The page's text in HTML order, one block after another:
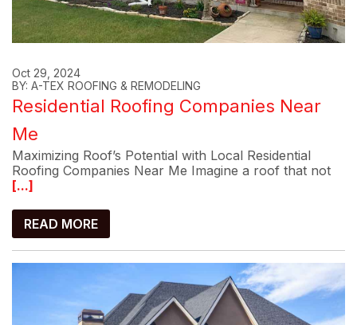
Oct 29, 2024
BY: A-TEX ROOFING & REMODELING
Residential Roofing Companies Near
Me
Maximizing Roof’s Potential with Local Residential
Roofing Companies Near Me Imagine a roof that not
[...]
READ MORE